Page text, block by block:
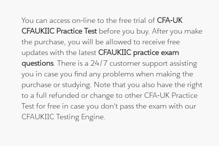
You can access on-line to the free trial ofCFA-UK
CFAUKIIC Practice Testbefore you buy. After you make
the purchase, you will be allowed to receive free
updates with the latestCFAUKIIC practice exam
questions. There is a 24/7 customer support assisting
you in case you find any problems when making the
purchase or studying. Note that you also have the right
to a full refunded or change to other CFA-UK Practice
Test for free in case you don't pass the exam with our
CFAUKIIC Testing Engine.